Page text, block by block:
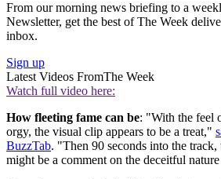
From our morning news briefing to a
Newsletter, get the best of The Week
inbox.
Sign up
Latest Videos FromThe Week
Watch full video here:
How fleeting fame can be: "With the feel
orgy, the visual clip appears to be a treat,"
BuzzTab. "Then 90 seconds into the
might be a comment on the deceitful